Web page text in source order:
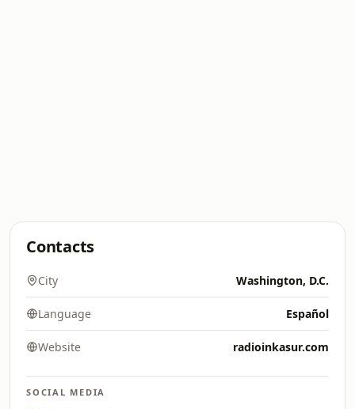
Contacts
City Washington, D.C.
Language Español
Website radioinkasur.com
SOCIAL MEDIA